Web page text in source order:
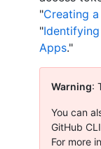
"Creating
"
Apps."
Warning:
You can
GitHub
For more